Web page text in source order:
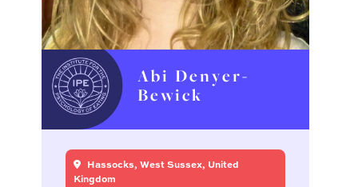
Abi Denyer-
Bewick
Hassocks, West Sussex, United
Kingdom